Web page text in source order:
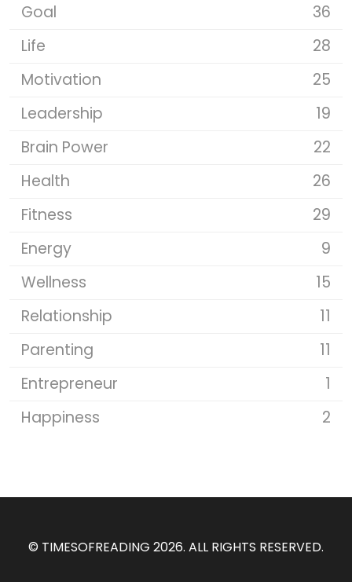
Goal
36
Life
28
Motivation
25
Leadership
19
Brain Power
22
Health
26
Fitness
29
Energy
9
Wellness
15
Relationship
11
Parenting
11
Entrepreneur
1
Happiness
2
© TIMESOFREADING 2026. ALL RIGHTS RESERVED.